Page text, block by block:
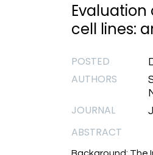
cell lines:
POSTED
AUTHORS
JOURNAL
ABSTRACT